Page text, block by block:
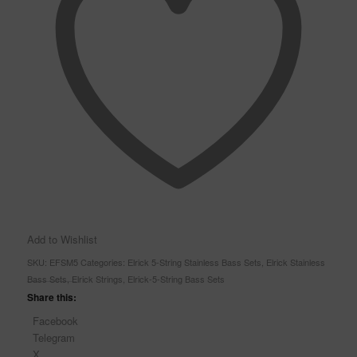
Add to Wishlist
SKU: EFSM5 Categories: Elrick 5-String Stainless Bass Sets Elrick Stainless
Bass Sets Elrick Strings Elrick-5-String Bass Sets
Share this:
Facebook
Telegram